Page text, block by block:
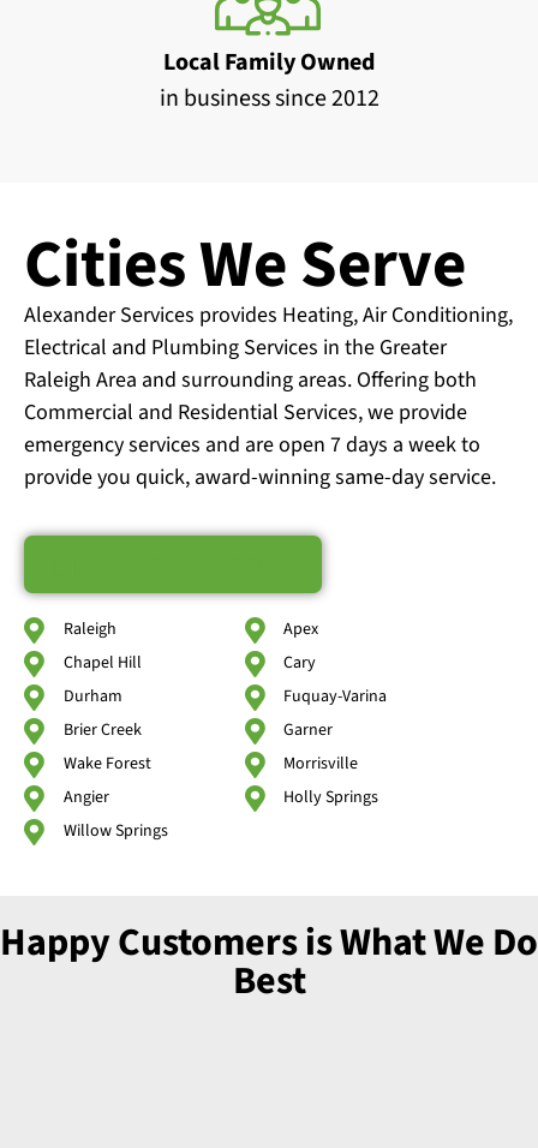
Local Family Owned
in business since 2012
Cities We Serve
Alexander Services provides Heating, Air Conditioning,
Electrical and Plumbing Services in the Greater
Raleigh Area and surrounding areas. Offering both
Commercial and Residential Services, we provide
emergency services and are open 7 days a week to
provide you quick, award-winning same-day service.
Raleigh
Chapel Hill
Durham
Brier Creek
Wake Forest
Angier
Willow Springs
Apex
Cary
Fuquay-Varina
Garner
Morrisville
Holly Springs
Happy Customers is What We Do
Best